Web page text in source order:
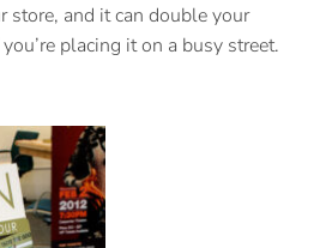
store, and it can double your
placing it on a busy street.